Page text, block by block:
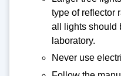
type of reflector
all lights should
laboratory.
Never use